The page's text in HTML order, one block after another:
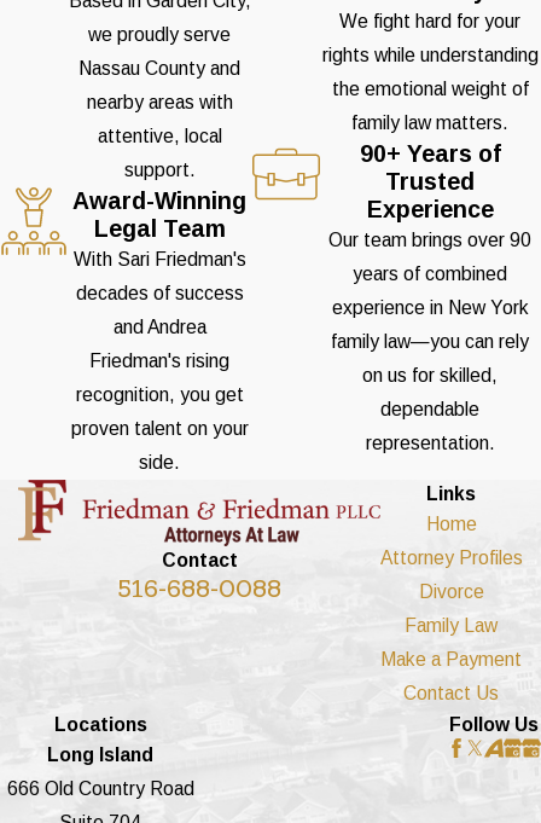
we proudly serve
Nassau County and
nearby areas with
attentive, local
support.
Award-Winning
Legal Team
With Sari Friedman's
decades of success
and Andrea
Friedman's rising
recognition, you get
proven talent on your
side.
We fight hard for your
rights while understanding
the emotional weight of
family law matters.
90+ Years of
Trusted
Experience
Our team brings over 90
years of combined
experience in New York
family law—you can rely
on us for skilled,
dependable
representation.
Contact
516-688-0088
Links
Home
Attorney Profiles
Divorce
Family Law
Make a Payment
Contact Us
Locations
Long Island
666 Old Country Road
Follow Us